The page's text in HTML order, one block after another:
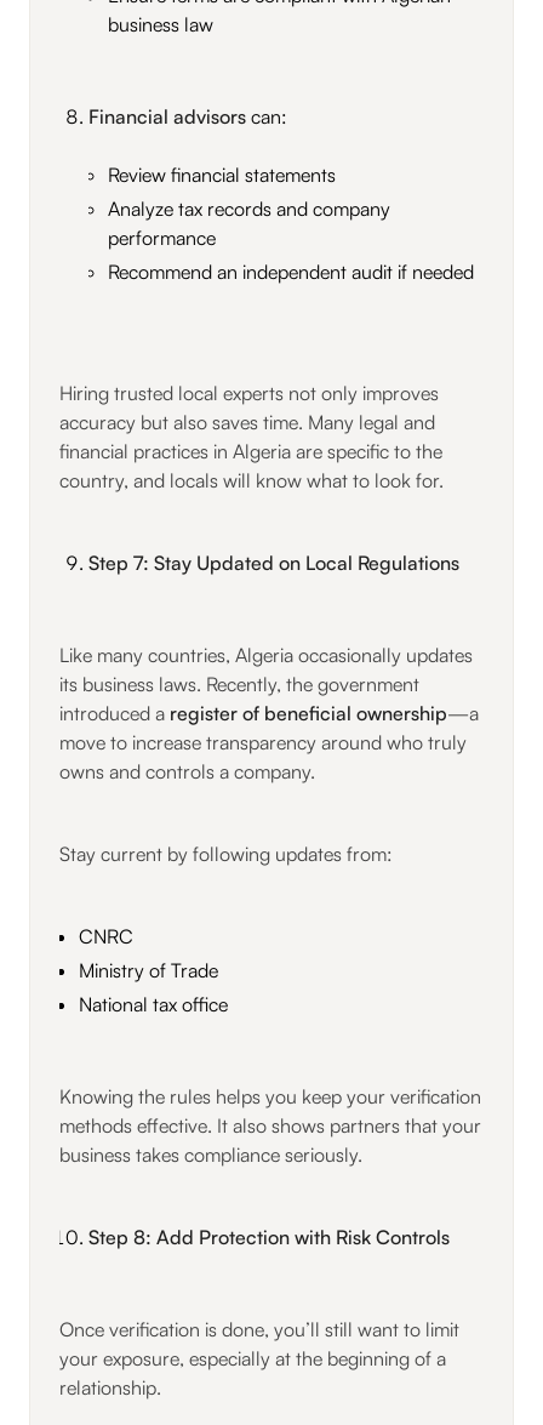
business law
Financial advisors can:
Review financial statements
Analyze tax records and company
performance
Recommend an independent audit if needed
Hiring trusted local experts not only improves
accuracy but also saves time. Many legal and
financial practices in Algeria are specific to the
country, and locals will know what to look for.
Step 7: Stay Updated on Local Regulations
Like many countries, Algeria occasionally updates
its business laws. Recently, the government
introduced a register of beneficial ownership—a
move to increase transparency around who truly
owns and controls a company.
Stay current by following updates from:
CNRC
Ministry of Trade
National tax office
Knowing the rules helps you keep your verification
methods effective. It also shows partners that your
business takes compliance seriously.
Step 8: Add Protection with Risk Controls
Once verification is done, you’ll still want to limit
your exposure, especially at the beginning of a
relationship.